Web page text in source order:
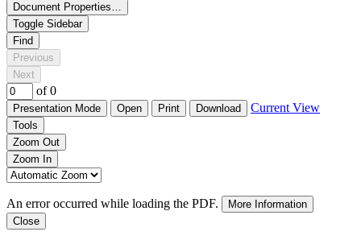
Document Properties…
Toggle Sidebar
Find
Previous
Next
of 0
Presentation Mode Open Print Download Current View
Tools
Zoom Out
Zoom In
An error occurred while loading the PDF.
More Information
Close